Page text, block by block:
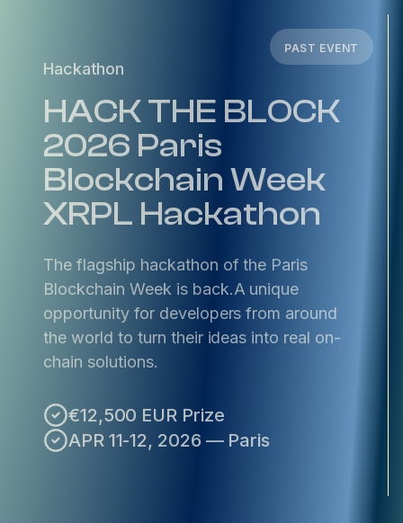
PAST EVENT
Hackathon
HACK THE BLOCK
2026 Paris
Blockchain Week
XRPL Hackathon
​The flagship hackathon of the Paris
Blockchain Week is back. ​A unique
opportunity for developers from around
the world to turn their ideas into real on-
chain solutions.
€12,500 EUR Prize
APR 11-12, 2026 — Paris